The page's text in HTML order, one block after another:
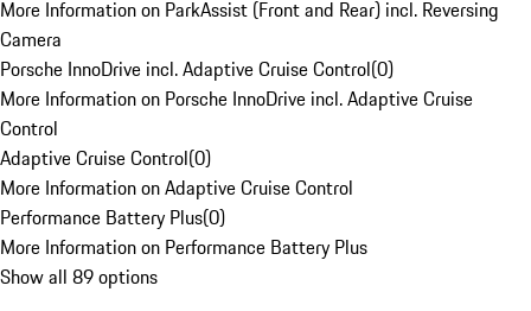
More Information on ParkAssist (Front and Rear) incl. Reversing
Camera
Porsche InnoDrive incl. Adaptive Cruise Control(0)
More Information on Porsche InnoDrive incl. Adaptive Cruise
Control
Adaptive Cruise Control(0)
More Information on Adaptive Cruise Control
Performance Battery Plus(0)
More Information on Performance Battery Plus
Show all 89 options